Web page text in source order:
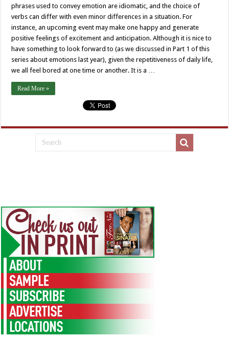
phrases used to convey emotion are idiomatic, and the choice of
verbs can differ with even minor differences in a situation. For
instance, an upcoming event may make one happy and generate
positive feelings of excitement and anticipation. Although it is nice to
have something to look forward to (as we discussed in Part 1 of this
series about emotions last year), given the repetitiveness of daily life,
we all feel bored at one time or another. It is a …
Read More »